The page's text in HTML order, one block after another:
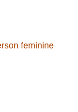
feminine